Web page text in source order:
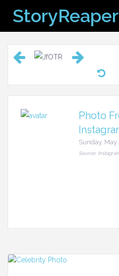
content
StoryReaper
Photo
Sunday,
Source: